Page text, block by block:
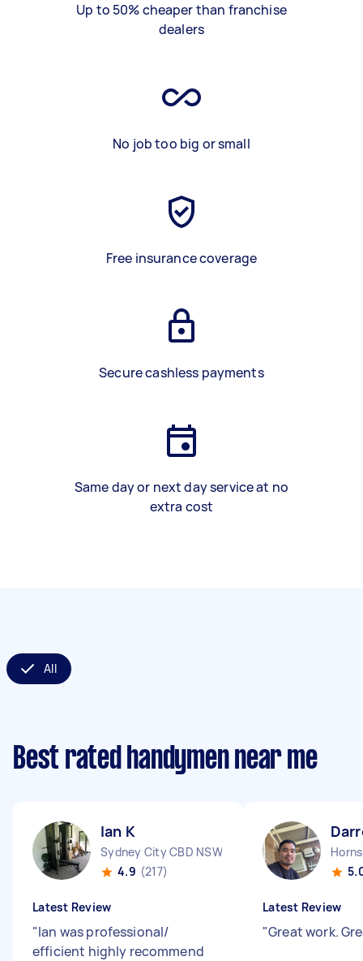
Up to 50% cheaper than franchise
dealers
No job too big or small
Free insurance coverage
Secure cashless payments
Same day or next day service at no
extra cost
All
Best rated handymen near me
Ian K
Sydney City CBD NSW
4.9 (217)
Latest Review
"Ian was professional/
efficient highly recommend
Latest Review
"Great work.